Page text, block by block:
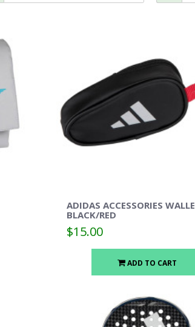
ADIDAS ACCESSORIES
BLACK/RED
$15.00
ADD TO CART